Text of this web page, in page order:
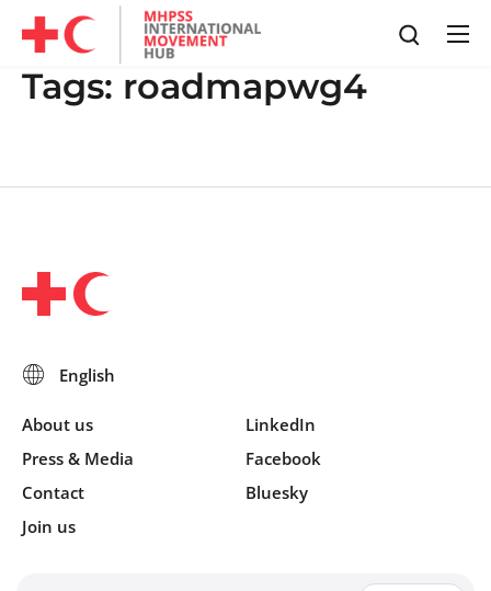
Tags: roadmapwg4
About us
Press & Media
Contact
Join us
LinkedIn
Facebook
Bluesky